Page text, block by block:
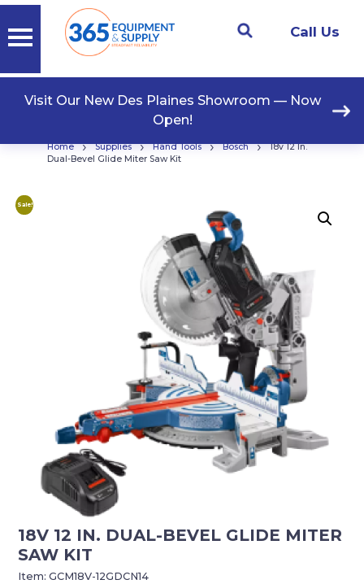
Call Us
Visit Our New Des Plaines Showroom — Now
Open!
Home › Supplies › Hand Tools › Bosch ›
18v 12 In.
Dual-Bevel Glide Miter Saw Kit
Sale!
18V 12 IN. DUAL-BEVEL GLIDE MITER
SAW KIT
Item:GCM18V-12GDCN14